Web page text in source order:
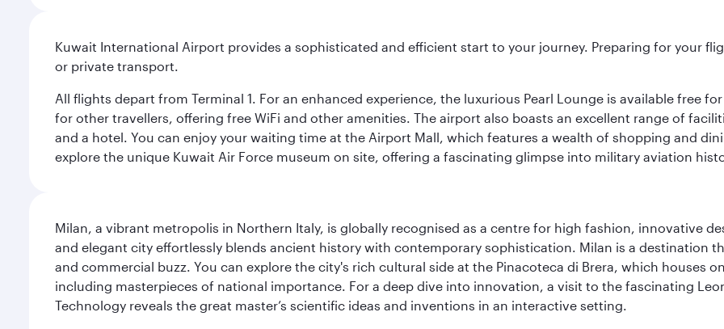
Kuwait International Airport provides a sophisticated and efficient start to your journey. Preparing for your
or private transport.
All flights depart from Terminal 1. For an enhanced experience, the luxurious Pearl Lounge is available free
for other travellers, offering free WiFi and other amenities. The airport also boasts an excellent range of
and a hotel. You can enjoy your waiting time at the Airport Mall, which features a wealth of shopping and
explore the unique Kuwait Air Force museum on site, offering a fascinating glimpse into military aviation
Milan, a vibrant metropolis in Northern Italy, is globally recognised as a centre for high fashion, innovative
and elegant city effortlessly blends ancient history with contemporary sophistication. Milan is a destination
and commercial buzz. You can explore the city's rich cultural side at the Pinacoteca di Brera, which houses
including masterpieces of national importance. For a deep dive into innovation, a visit to the fascinating
Technology reveals the great master’s scientific ideas and inventions in an interactive setting.